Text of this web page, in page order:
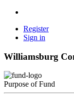
Register
Sign in
Williamsburg
Purpose of Fund